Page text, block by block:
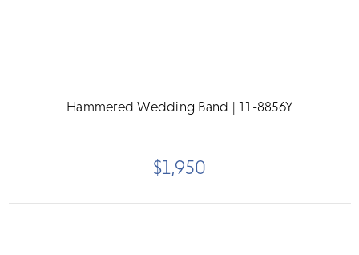
Hammered Wedding Band | 11-8856Y
$1,950